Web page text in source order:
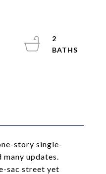
story single-
many updates.
sac street yet
2